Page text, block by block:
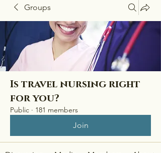
Groups
Is travel nursing right
for you?
Public · 181 members
Join